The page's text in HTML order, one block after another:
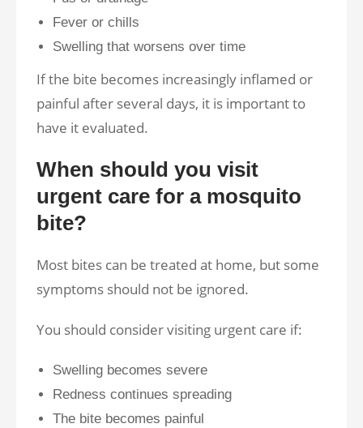
Fever or chills
Swelling that worsens over time
If the bite becomes increasingly inflamed or
painful after several days, it is important to
have it evaluated.
When should you visit
urgent care for a mosquito
bite?
Most bites can be treated at home, but some
symptoms should not be ignored.
You should consider visiting urgent care if:
Swelling becomes severe
Redness continues spreading
The bite becomes painful